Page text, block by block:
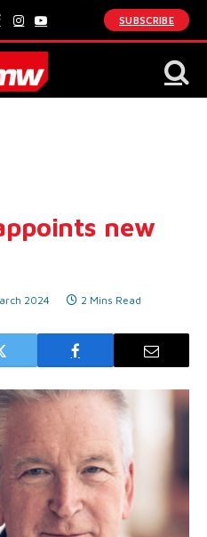
Instagram
YouTube
SUBSCRIBE
new
2024 2 Mins Read